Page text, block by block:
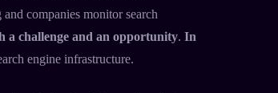
companies monitor search
a challenge and an opportunity. In
engine infrastructure.